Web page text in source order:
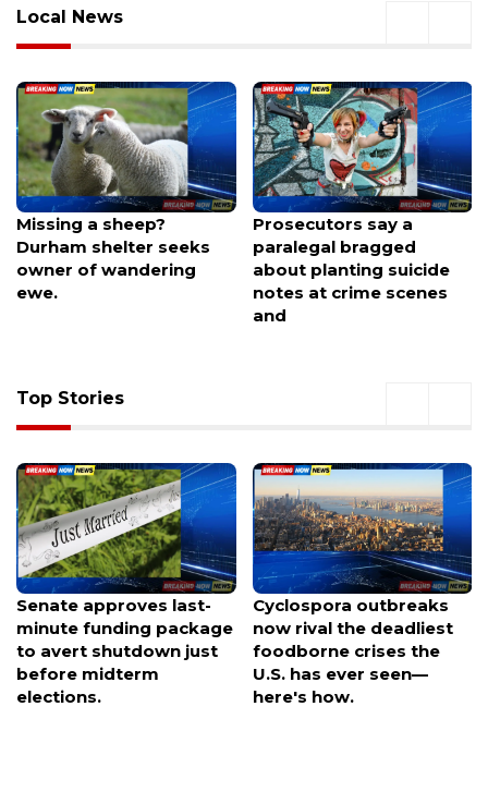
Local News
Prosecutors say a
paralegal bragged
about planting suicide
notes at crime scenes
Former Barcelona
midfielder seals surprise
MLS move with Galaxy
Top Stories
Cyclospora outbreaks
now rival the deadliest
foodborne crises the
U.S. has ever seen—
here's how.
Senate approves
emergency funding
measure to dodge
holiday shutdown crisis
before elections